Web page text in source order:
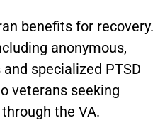
benefits for recovery.
anonymous,
specialized PTSD
veterans seeking
the VA.